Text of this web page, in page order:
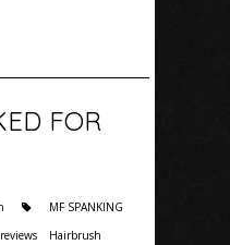
FOR
MF SPANKING
Hairbrush